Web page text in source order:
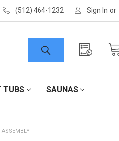
(512) 464-1232 Sign In or
TUBS SAUNAS